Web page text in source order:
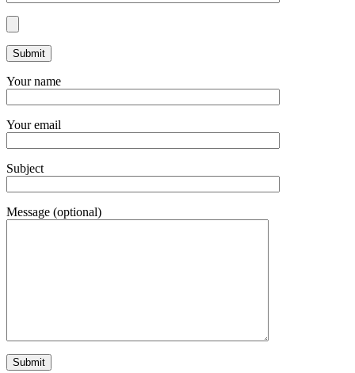
Your name
Your email
Subject
Message (optional)